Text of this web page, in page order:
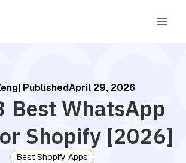
| PublishedApril 29, 2026
Best WhatsApp
Shopify [2026]
Best Shopify Apps